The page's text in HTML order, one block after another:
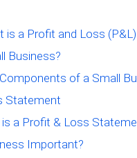
is a Profit and Loss
Business?
of a Small
Statement
is a Profit & Loss
Important?